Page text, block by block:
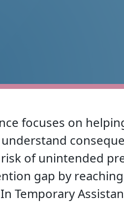
focuses on
of unintended
gap by
Temporary